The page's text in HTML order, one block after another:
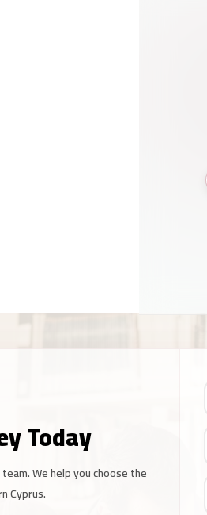
Today
We help you choose the
Cyprus.